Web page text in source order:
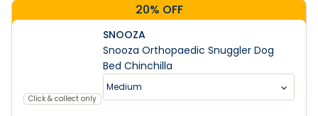
20% OFF
Click & collect only
SNOOZA
Snooza Orthopaedic Snuggler Dog
Bed Chinchilla
Medium